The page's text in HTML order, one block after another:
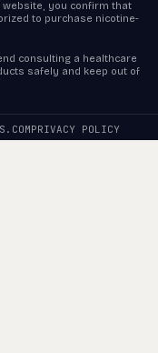
you confirm that
to purchase nicotine-
consulting a healthcare
safely and keep out of
PRIVACY POLICY